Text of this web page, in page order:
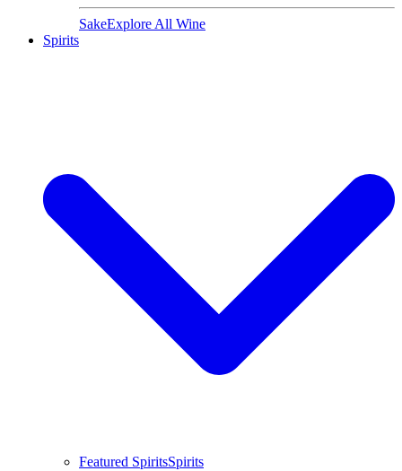
SakeExplore All Wine
Spirits
Featured SpiritsSpirits